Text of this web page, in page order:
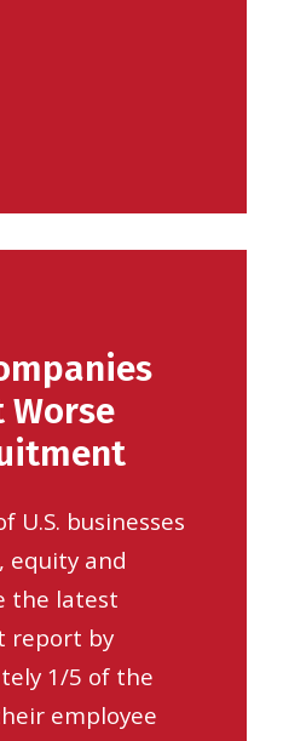
Worse
U.S. businesses
equity and
the latest
report by
1/5 of the
employee